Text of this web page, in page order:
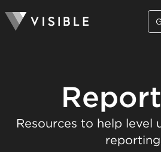
Resources to help level